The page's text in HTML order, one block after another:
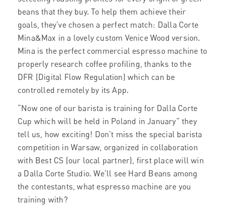
beans that they buy. To help them achieve their
goals, they’ve chosen a perfect match: Dalla Corte
Mina&Max in a lovely custom Venice Wood version.
Mina is the perfect commercial espresso machine to
properly research coffee profiling, thanks to the
DFR (Digital Flow Regulation) which can be
controlled remotely by its App.
“Now one of our barista is training for Dalla Corte
Cup which will be held in Poland in January” they
tell us, how exciting! Don’t miss the special barista
competition in Warsaw, organized in collaboration
with Best CS (our local partner), first place will win
a Dalla Corte Studio. We’ll see Hard Beans among
the contestants, what espresso machine are you
training with?